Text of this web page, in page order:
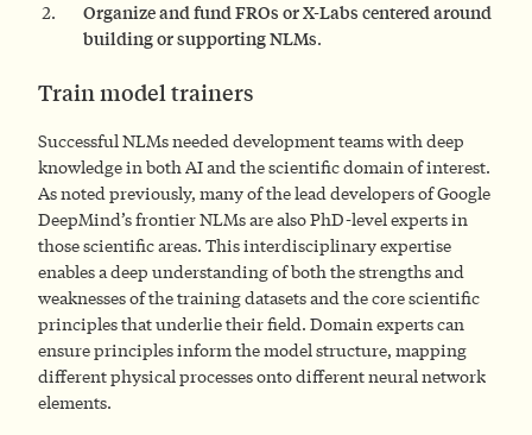
Organize and fund FROs or X-Labs centered around
building or supporting NLMs.
Train model trainers
Successful NLMs needed development teams with deep
knowledge in both AI and the scientific domain of interest.
As noted previously, many of the lead developers of Google
DeepMind’s frontier NLMs are also PhD-level experts in
those scientific areas. This interdisciplinary expertise
enables a deep understanding of both the strengths and
weaknesses of the training datasets and the core scientific
principles that underlie their field. Domain experts can
ensure principles inform the model structure, mapping
different physical processes onto different neural network
elements.